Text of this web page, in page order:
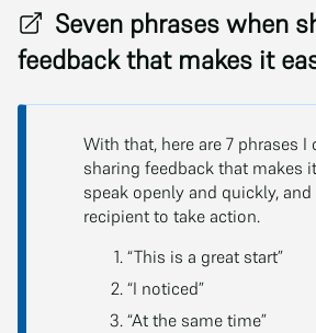
Seven phrases when
feedback that makes it
With that, here are 7 phrases I
sharing feedback that makes
speak openly and quickly,
recipient to take action.
“This is a great start”
“I noticed”
“At the same time”